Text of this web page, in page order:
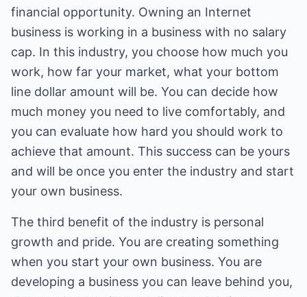
financial opportunity. Owning an Internet
business is working in a business with no salary
cap. In this industry, you choose how much you
work, how far your market, what your bottom
line dollar amount will be. You can decide how
much money you need to live comfortably, and
you can evaluate how hard you should work to
achieve that amount. This success can be yours
and will be once you enter the industry and start
your own business.
The third benefit of the industry is personal
growth and pride. You are creating something
when you start your own business. You are
developing a business you can leave behind you,